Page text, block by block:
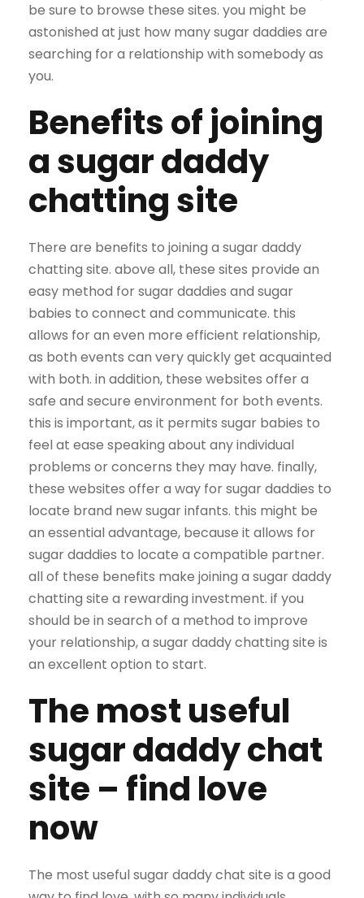
be sure to browse these sites. you might be
astonished at just how many sugar daddies are
searching for a relationship with somebody as
you.
Benefits of joining
a sugar daddy
chatting site
There are benefits to joining a sugar daddy
chatting site. above all, these sites provide an
easy method for sugar daddies and sugar
babies to connect and communicate. this
allows for an even more efficient relationship,
as both events can very quickly get acquainted
with both. in addition, these websites offer a
safe and secure environment for both events.
this is important, as it permits sugar babies to
feel at ease speaking about any individual
problems or concerns they may have. finally,
these websites offer a way for sugar daddies to
locate brand new sugar infants. this might be
an essential advantage, because it allows for
sugar daddies to locate a compatible partner.
all of these benefits make joining a sugar daddy
chatting site a rewarding investment. if you
should be in search of a method to improve
your relationship, a sugar daddy chatting site is
an excellent option to start.
The most useful
sugar daddy chat
site – find love
now
The most useful sugar daddy chat site is a good